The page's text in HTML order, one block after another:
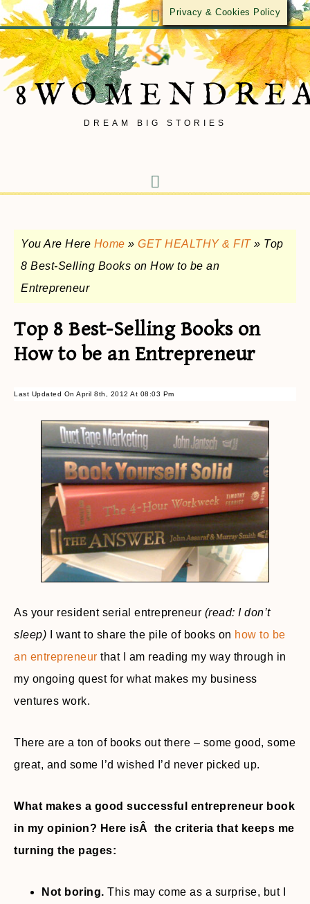
DREAM BIG STORIES
You Are Here Home » GET HEALTHY & FIT» Top
8 Best-Selling Books on How to be an
Entrepreneur
Top 8 Best-Selling Books on
How to be an Entrepreneur
Last Updated On April 8th, 2012 At 08:03 Pm
As your resident serial entrepreneur (read: I don’t
sleep)
I want to share the pile of books on how to be
an entrepreneur that I am reading my way through in
my ongoing quest for what makes my business
ventures work.
There are a ton of books out there – some good, some
great, and some I’d wished I’d never picked up.
What makes a good successful entrepreneur book
in my opinion? Here isÂ the criteria that keeps me
turning the pages:
Not boring. This may come as a surprise, but I
Privacy & Cookies Policy